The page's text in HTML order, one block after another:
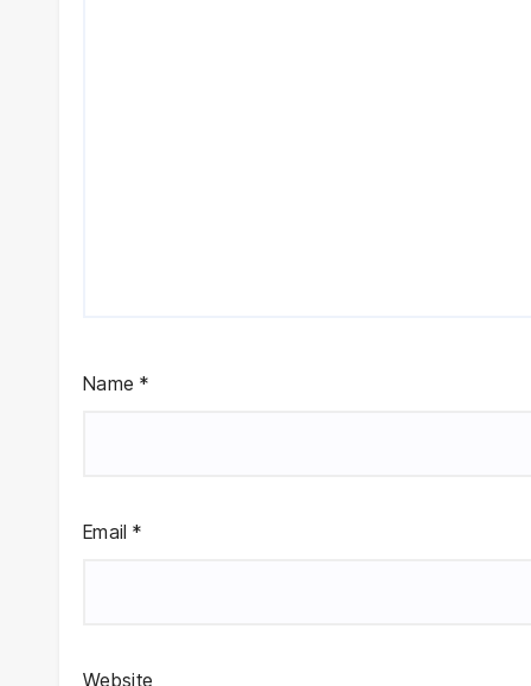
Name *
Email *
Website